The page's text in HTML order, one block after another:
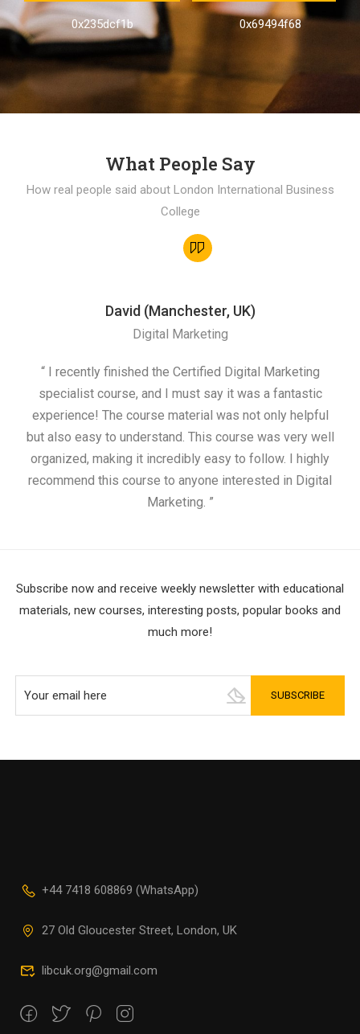
0x235dcf1b 0x69494f68
What People Say
How real people said about London International Business
College
David (Manchester, UK)
Digital Marketing
“ I recently finished the Certified Digital Marketing
specialist course, and I must say it was a fantastic
experience! The course material was not only helpful
but also easy to understand. This course was very well
organized, making it incredibly easy to follow. I highly
recommend this course to anyone interested in Digital
Marketing. ”
Subscribe now and receive weekly newsletter with educational
materials, new courses, interesting posts, popular books and
much more!
+44 7418 608869 (WhatsApp)
27 Old Gloucester Street, London, UK
libcuk.org@gmail.com